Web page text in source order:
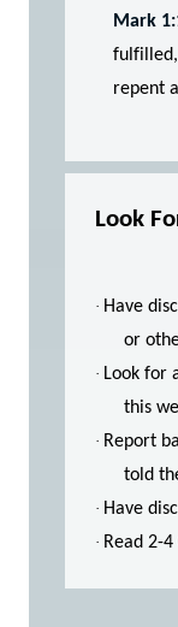
Mark
fulfilled,
repent
Look
· Have
or
· Look for
this
· Report
told
· Have
· Read 2-